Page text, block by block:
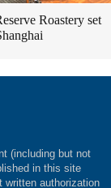
Roastery set
(including but not
in this site
written authorization